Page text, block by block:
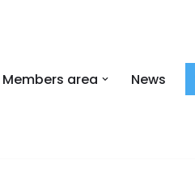
Members area News